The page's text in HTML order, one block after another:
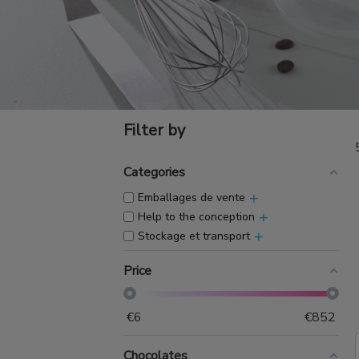
Filter by
Categories
Emballages de vente +
Help to the conception +
Stockage et transport +
Price
€6 €852